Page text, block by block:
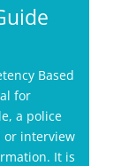
Based
for
a police
or interview
It is